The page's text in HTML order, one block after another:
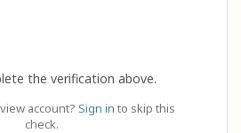
the verification above.
account? Sign in to skip this
check.